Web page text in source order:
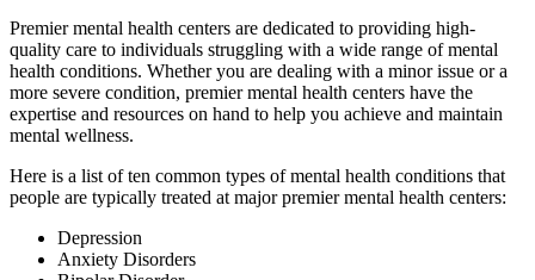
Premier mental health centers are dedicated to providing high-
quality care to individuals struggling with a wide range of mental
health conditions. Whether you are dealing with a minor issue or a
more severe condition, premier mental health centers have the
expertise and resources on hand to help you achieve and maintain
mental wellness.
Here is a list of ten common types of mental health conditions that
people are typically treated at major premier mental health centers:
Depression
Anxiety Disorders